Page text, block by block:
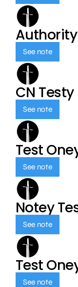
Authority
See note
CN Testy
See note
Test
See note
Notey
See note
Test
See note